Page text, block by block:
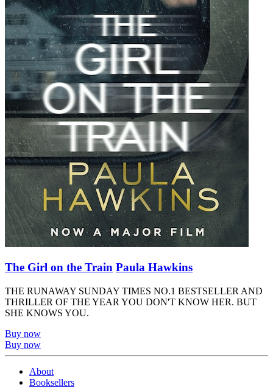
The Girl on the Train Paula Hawkins
THE RUNAWAY SUNDAY TIMES NO.1 BESTSELLER AND
THRILLER OF THE YEAR YOU DON'T KNOW HER. BUT
SHE KNOWS YOU.
Buy now
Buy now
About
Booksellers